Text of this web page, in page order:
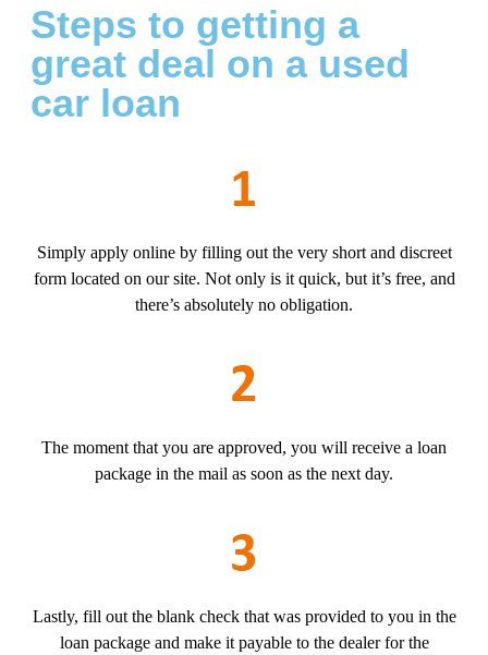
Steps to getting a
great deal on a used
car loan
Simply apply online by filling out the very short and discreet
form located on our site. Not only is it quick, but it’s free, and
there’s absolutely no obligation.
The moment that you are approved, you will receive a loan
package in the mail as soon as the next day.
Lastly, fill out the blank check that was provided to you in the
loan package and make it payable to the dealer for the